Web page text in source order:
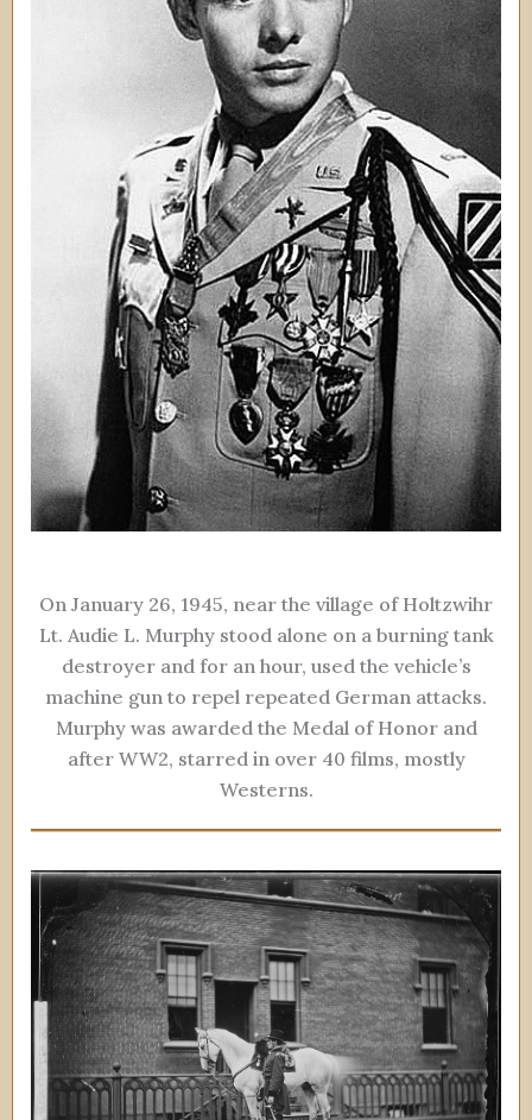
On January 26, 1945, near the village of Holtzwihr
Lt. Audie L. Murphy stood alone on a burning tank
destroyer and for an hour, used the vehicle’s
machine gun to repel repeated German attacks.
Murphy was awarded the Medal of Honor and
after WW2, starred in over 40 films, mostly
Westerns.